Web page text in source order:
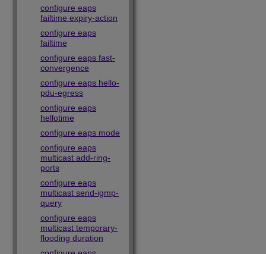
configure eaps
failtime expiry-action
configure eaps
failtime
configure eaps fast-
convergence
configure eaps hello-
pdu-egress
configure eaps
hellotime
configure eaps mode
configure eaps
multicast add-ring-
ports
configure eaps
multicast send-igmp-
query
configure eaps
multicast temporary-
flooding duration